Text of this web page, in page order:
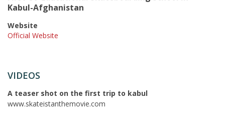
Kabul-Afghanistan
Website
Official Website
VIDEOS
A teaser shot on the first trip to kabul
www.skateistanthemovie.com